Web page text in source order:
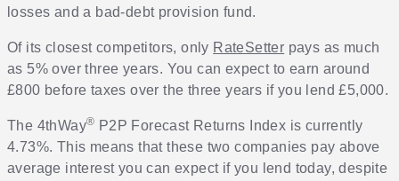
losses and a bad-debt provision fund.
Of its closest competitors, only RateSetter pays as much
as 5% over three years. You can expect to earn around
£800 before taxes over the three years if you lend £5,000.
The 4thWay® P2P Forecast Returns Index is currently
4.73%. This means that these two companies pay above
average interest you can expect if you lend today, despite